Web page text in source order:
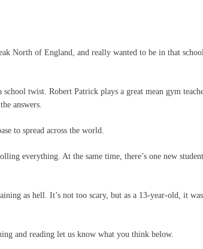
North of England, and really wanted to be in that
twist. Robert Patrick plays a great mean gym
answers.
to spread across the world.
everything. At the same time, there’s one new student
as hell. It’s not too scary, but as a 13-year-old, it was
and reading let us know what you think below.